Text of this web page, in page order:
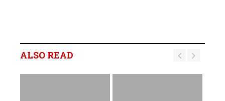
ALSO READ